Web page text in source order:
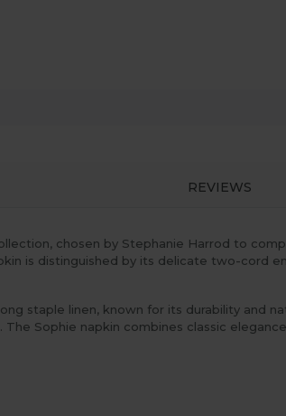
REVIEWS
chosen by Stephanie Harrod to
is distinguished by its delicate two-cord
staple linen, known for its durability and
Sophie napkin combines classic